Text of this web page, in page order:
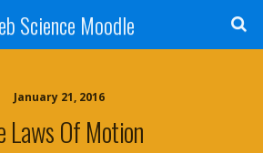
Science Moodle
January 21, 2016
Laws Of Motion